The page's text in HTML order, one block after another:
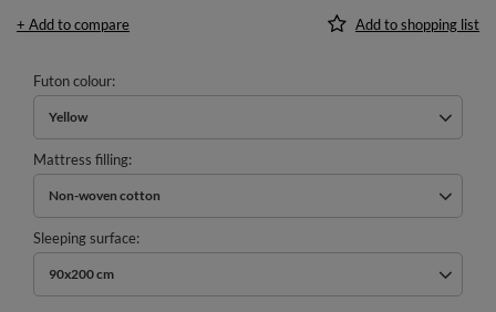
+ Add to compare Add to shopping list
Futon colour
Yellow
Mattress filling
Non-woven cotton
Sleeping surface
90x200 cm